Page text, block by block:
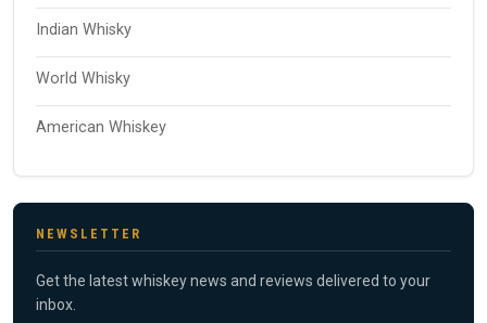
Indian Whisky
World Whisky
American Whiskey
NEWSLETTER
Get the latest whiskey news and reviews delivered to your
inbox.